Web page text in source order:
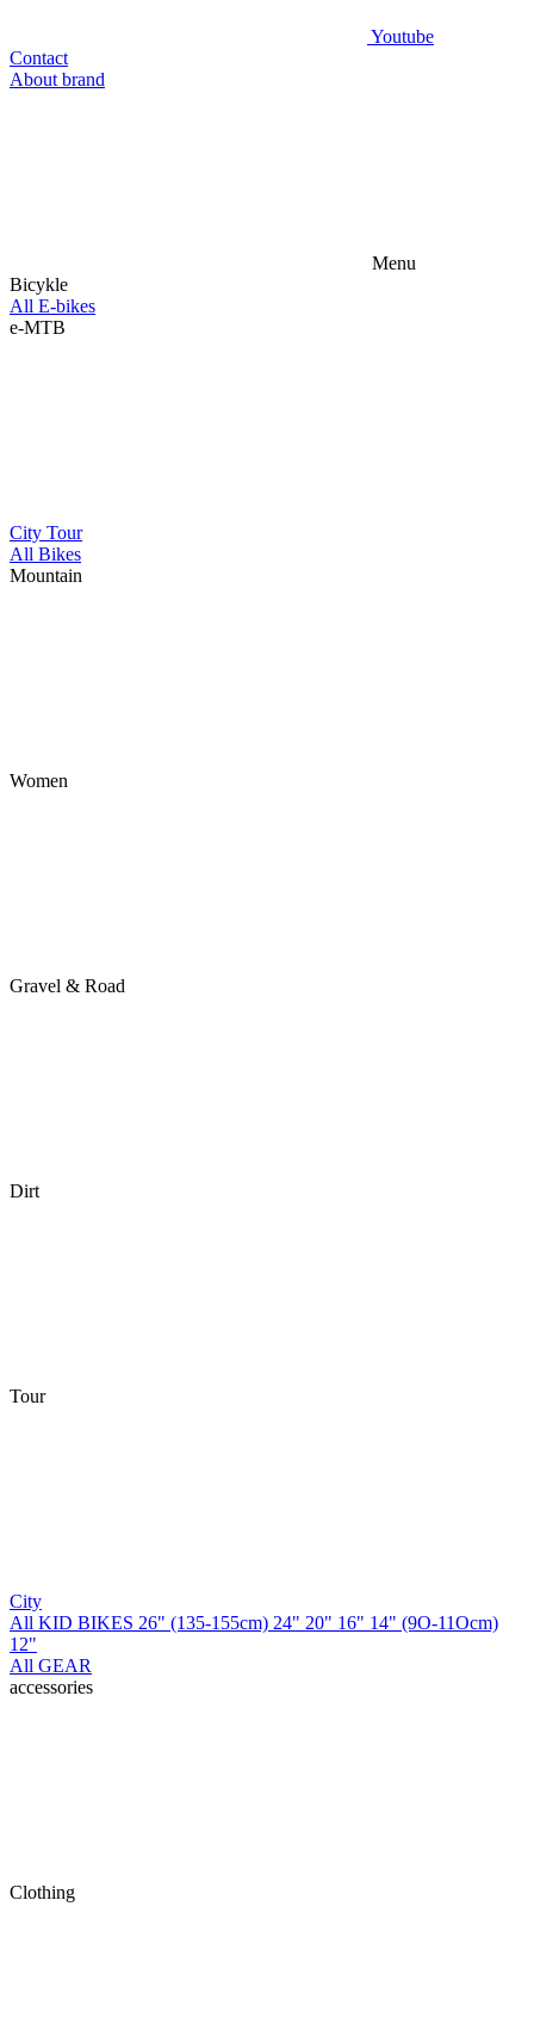
Youtube
Contact
About brand
Menu
Bicykle
All E-bikes
e-MTB
City Tour
All Bikes
Mountain
Women
Gravel & Road
Dirt
Tour
City
All KID BIKES 26" (135-155cm) 24" 20" 16" 14" (9O-11Ocm)
12"
All GEAR
accessories
Clothing